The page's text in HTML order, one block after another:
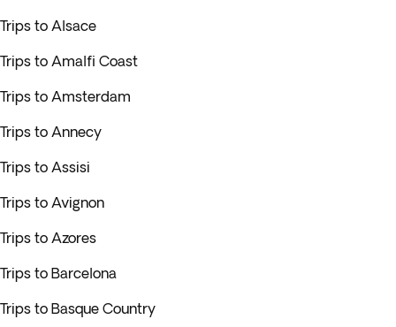
Trips to Alsace
Trips to Amalfi Coast
Trips to Amsterdam
Trips to Annecy
Trips to Assisi
Trips to Avignon
Trips to Azores
Trips to Barcelona
Trips to Basque Country